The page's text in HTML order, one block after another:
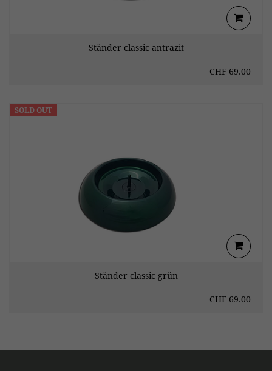
Ständer classic antrazit
CHF 69.00
SOLD OUT
Ständer classic grün
CHF 69.00